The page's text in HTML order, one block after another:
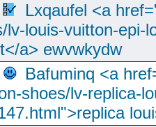
Lxqaufel <a
lv-louis-vuitton-epi-
a> ewvwkydw
Bafuminq <a
shoes/lv-replica-